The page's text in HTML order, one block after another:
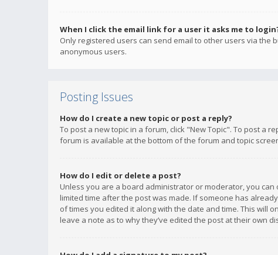
When I click the email link for a user it asks me to
Only registered users can send email to other users via the
anonymous users.
Posting Issues
How do I create a new topic or post a reply?
To post a new topic in a forum, click "New Topic". To post a
forum is available at the bottom of the forum and topic
How do I edit or delete a post?
Unless you are a board administrator or moderator, you
limited time after the post was made. If someone has
of times you edited it along with the date and time. This will
leave a note as to why they’ve edited the post at their own